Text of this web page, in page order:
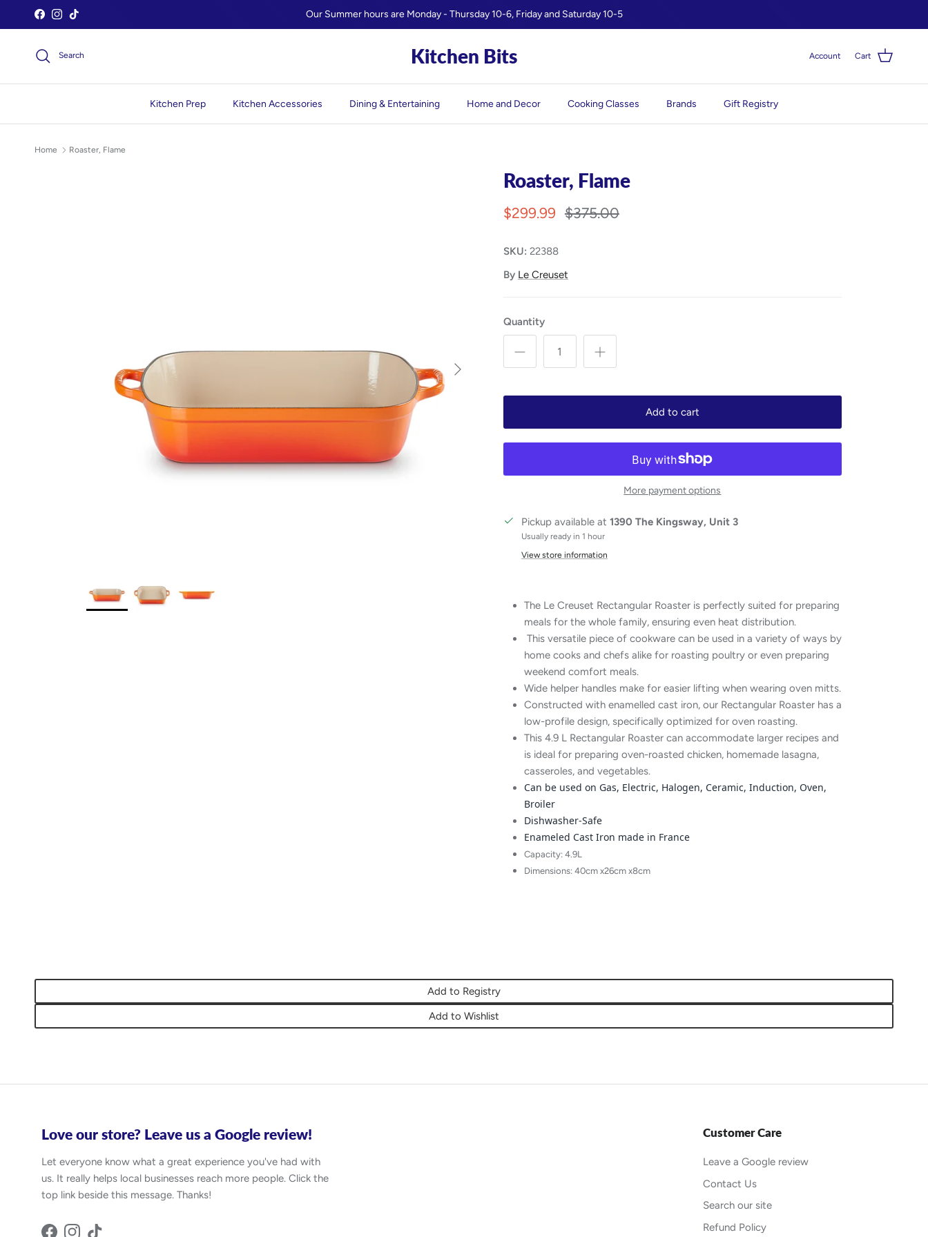
Skip to content
Facebook
Instagram
TikTok Our Summer hours are Monday - Thursday 10-6, Friday and Saturday 10-5
Search Kitchen Bits Account Cart
Kitchen Prep Kitchen Accessories Dining & Entertaining Home and Decor Cooking Classes Brands Gift Registry
Home Roaster, Flame
Next
Roaster, Flame
$299.99 $375.00
SKU: 22388
By Le Creuset
Quantity
Add to cart
More payment options
Pickup available at 1390 The Kingsway, Unit 3
Usually ready in 1 hour
View store information
The Le Creuset Rectangular Roaster is perfectly suited for preparing
meals for the whole family, ensuring even heat distribution.
This versatile piece of cookware can be used in a variety of ways by
home cooks and chefs alike for roasting poultry or even preparing
weekend comfort meals.
Wide helper handles make for easier lifting when wearing oven mitts.
Constructed with enamelled cast iron, our Rectangular Roaster has a
low-profile design, specifically optimized for oven roasting.
This 4.9 L Rectangular Roaster can accommodate larger recipes and
is ideal for preparing oven-roasted chicken, homemade lasagna,
casseroles, and vegetables.
Can be used on Gas, Electric, Halogen, Ceramic, Induction, Oven,
Broiler
Dishwasher-Safe
Enameled Cast Iron made in France
Capacity: 4.9L
Dimensions: 40cm x26cm x8cm
Add to Registry
Add to Wishlist
Love our store? Leave us a Google review!
Let everyone know what a great experience you've had with
us. It really helps local businesses reach more people. Click the
top link beside this message. Thanks!
Customer Care
Leave a Google review
Contact Us
Search our site
Refund Policy